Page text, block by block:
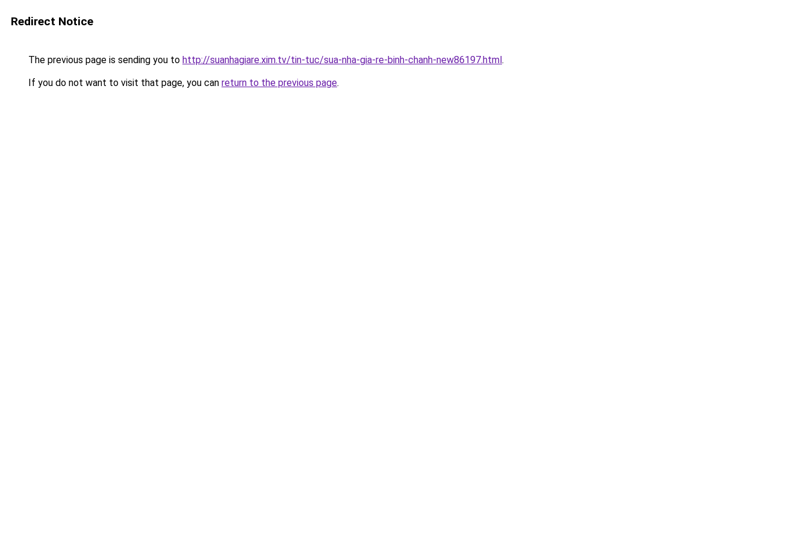
Redirect Notice
The previous page is sending you to http://suanhagiare.xim.tv/tin-tuc/sua-nha-gia-re-binh-chanh-new86197.html.
If you do not want to visit that page, you can return to the previous page.